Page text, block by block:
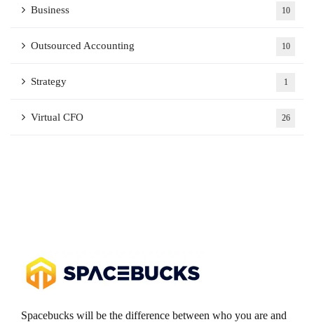
Business 10
Outsourced Accounting 10
Strategy 1
Virtual CFO 26
Spacebucks will be the difference between who you are and